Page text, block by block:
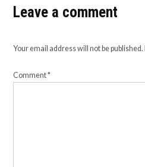
Leave a comment
Your email address will not be published.
Comment*